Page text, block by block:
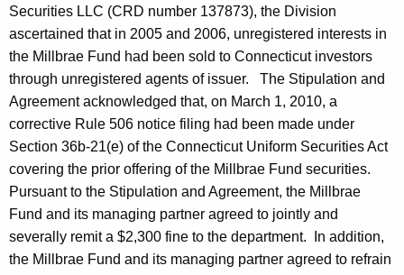
Securities LLC (CRD number 137873), the Division
ascertained that in 2005 and 2006, unregistered interests in
the Millbrae Fund had been sold to Connecticut investors
through unregistered agents of issuer. The Stipulation and
Agreement acknowledged that, on March 1, 2010, a
corrective Rule 506 notice filing had been made under
Section 36b-21(e) of the Connecticut Uniform Securities Act
covering the prior offering of the Millbrae Fund securities.
Pursuant to the Stipulation and Agreement, the Millbrae
Fund and its managing partner agreed to jointly and
severally remit a $2,300 fine to the department. In addition,
the Millbrae Fund and its managing partner agreed to refrain